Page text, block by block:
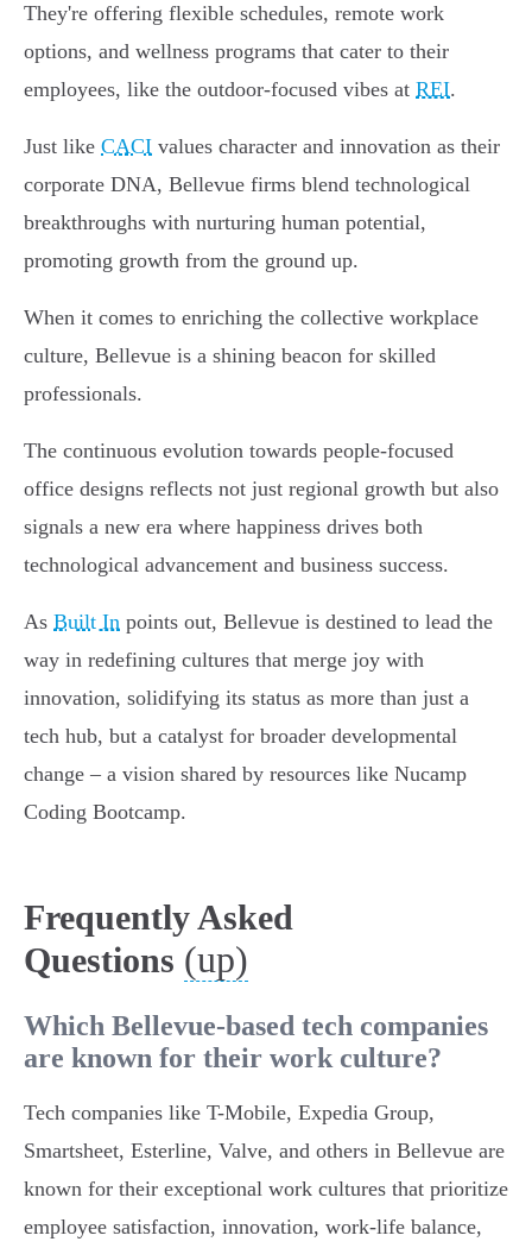
They're offering flexible schedules, remote work
options, and wellness programs that cater to their
employees, like the outdoor-focused vibes at REI.
Just like CACI values character and innovation as their
corporate DNA, Bellevue firms blend technological
breakthroughs with nurturing human potential,
promoting growth from the ground up.
When it comes to enriching the collective workplace
culture, Bellevue is a shining beacon for skilled
professionals.
The continuous evolution towards people-focused
office designs reflects not just regional growth but also
signals a new era where happiness drives both
technological advancement and business success.
As Built In points out, Bellevue is destined to lead the
way in redefining cultures that merge joy with
innovation, solidifying its status as more than just a
tech hub, but a catalyst for broader developmental
change – a vision shared by resources like Nucamp
Coding Bootcamp.
Frequently Asked
Questions (up)
Which Bellevue-based tech companies
are known for their work culture?
Tech companies like T-Mobile, Expedia Group,
Smartsheet, Esterline, Valve, and others in Bellevue are
known for their exceptional work cultures that prioritize
employee satisfaction, innovation, work-life balance,